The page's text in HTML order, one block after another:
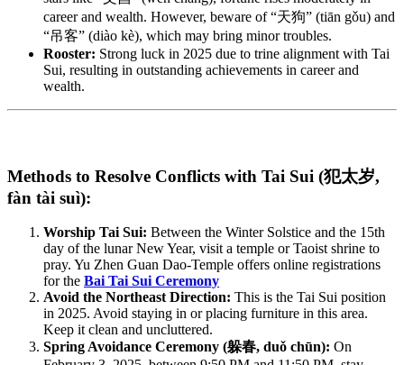
career and wealth. However, beware of “天狗” (tiān gǒu) and
“吊客” (diào kè), which may bring minor troubles.
Rooster: Strong luck in 2025 due to trine alignment with Tai
Sui, resulting in outstanding achievements in career and
wealth.
Methods to Resolve Conflicts with Tai Sui (犯太岁,
fàn tài suì):
Worship Tai Sui: Between the Winter Solstice and the 15th
day of the lunar New Year, visit a temple or Taoist shrine to
pray. Yu Zhen Guan Dao-Temple offers online registrations
for the Bai Tai Sui Ceremony
Avoid the Northeast Direction: This is the Tai Sui position
in 2025. Avoid staying in or placing furniture in this area.
Keep it clean and uncluttered.
Spring Avoidance Ceremony (躲春, duǒ chūn): On